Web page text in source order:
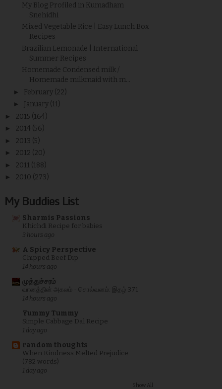
My Blog Profiled in Kumadham
Snehidhi
Mixed Vegetable Rice | Easy Lunch Box
Recipes
Brazilian Lemonade | International
Summer Recipes
Homemade Condensed milk /
Homemade milkmaid with m...
► February (22)
► January (11)
► 2015 (164)
► 2014 (56)
► 2013 (5)
► 2012 (20)
► 2011 (188)
► 2010 (273)
My Buddies List
Sharmis Passions
Khichdi Recipe for babies
3 hours ago
A Spicy Perspective
Chipped Beef Dip
14 hours ago
முத்துச்சரம்
வானத்தின் அகலம் - சொல்வனம்: இதழ் 371
14 hours ago
Yummy Tummy
Simple Cabbage Dal Recipe
1 day ago
random thoughts
When Kindness Melted Prejudice
(782 words)
1 day ago
Show All